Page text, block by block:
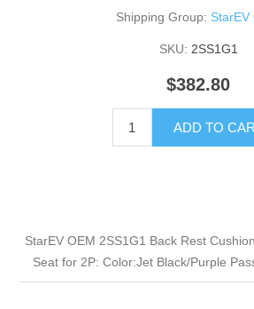
Shipping Group: StarEV
SKU: 2SS1G1
$382.80
ADD TO
StarEV OEM 2SS1G1 Back Rest
Seat for 2P: Color:Jet Black/Purple